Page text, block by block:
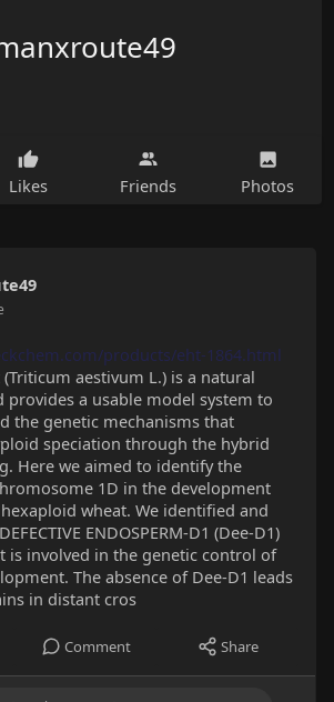
Likes Friends Photos
products/eht-1864.html
aestivum L.) is a natural
a usable model system to
the genetic mechanisms that
speciation through the hybrid
Here we aimed to identify the
1D in the development
wheat. We identified and
ENDOSPERM-D1 (Dee-D1)
is involved in the genetic control of
The absence of Dee-D1 leads
in distant cros
Comment Share